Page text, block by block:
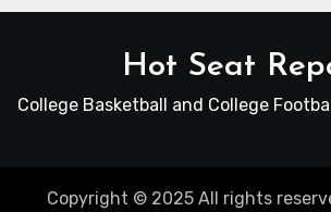
Hot Seat
College Basketball and College
Copyright © 2025 All rights